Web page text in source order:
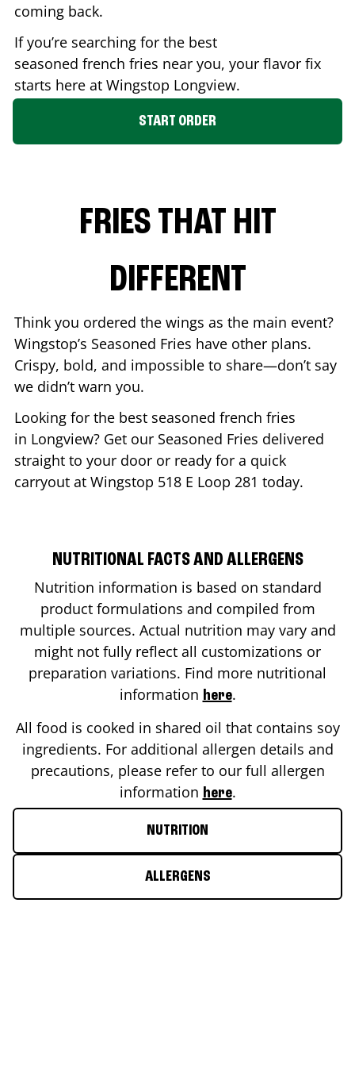
coming back.
If you’re searching for the best
seasoned french fries near you, your flavor fix
starts here at Wingstop Longview.
START ORDER
FRIES THAT HIT
DIFFERENT
Think you ordered the wings as the main event?
Wingstop’s Seasoned Fries have other plans.
Crispy, bold, and impossible to share—don’t say
we didn’t warn you.
Looking for the best seasoned french fries
in Longview? Get our Seasoned Fries delivered
straight to your door or ready for a quick
carryout at Wingstop 518 E Loop 281 today.
NUTRITIONAL FACTS AND ALLERGENS
Nutrition information is based on standard
product formulations and compiled from
multiple sources. Actual nutrition may vary and
might not fully reflect all customizations or
preparation variations. Find more nutritional
information here.
All food is cooked in shared oil that contains soy
ingredients. For additional allergen details and
precautions, please refer to our full allergen
information here.
NUTRITION
ALLERGENS